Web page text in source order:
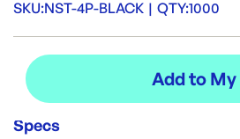
SKU:NST-4P-BLACK | QTY:1000
Specs